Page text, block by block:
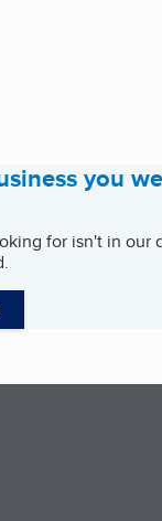
you
for isn't in our